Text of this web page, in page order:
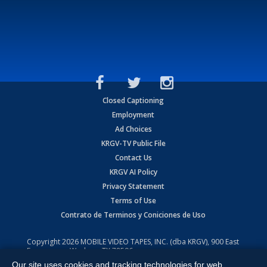
Closed Captioning
Employment
Ad Choices
KRGV-TV Public File
Contact Us
KRGV AI Policy
Privacy Statement
Terms of Use
Contrato de Terminos y Coniciones de Uso
Copyright2026 MOBILE VIDEO TAPES, INC. (dba KRGV), 900 East
Expressway, Weslaco, TX 78596.
Our site uses cookies and tracking technologies for web